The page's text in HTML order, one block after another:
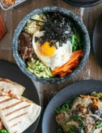
lease details,
and fit-out
events,